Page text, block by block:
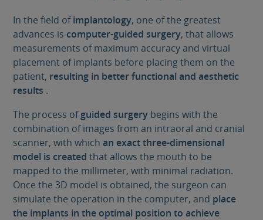
In the field ofimplantology, one of the greatest
advances is computer-guided surgery, that allows
measurements of maximum accuracy and virtual
placement of implants before placing them on the
patient, resulting in better functional and aesthetic
results .
The process ofguided surgery begins with the
combination of images from an intraoral and cranial
scanner, with whichan exact three-dimensional
model is created that allows the mouth to be
mapped to the millimeter, with minimal radiation.
Once the 3D model is obtained, the surgeon can
simulate the operation in the computer, and place
the implants in the optimal position to achieve